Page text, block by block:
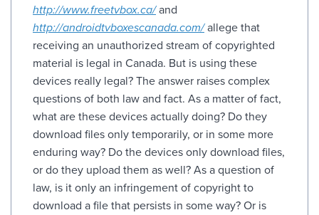
http://www.freetvbox.ca/and
http://androidtvboxescanada.com/allege that
receiving an unauthorized stream of copyrighted
material is legal in Canada. But is using these
devices really legal? The answer raises complex
questions of both law and fact. As a matter of fact,
what are these devices actually doing? Do they
download files only temporarily, or in some more
enduring way? Do the devices only download files,
or do they upload them as well? As a question of
law, is it only an infringement of copyright to
download a file that persists in some way? Or is